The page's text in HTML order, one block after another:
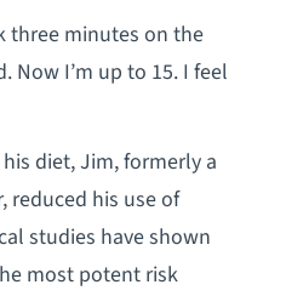
three minutes on the
I’m up to 15. I feel
diet, Jim, formerly a
reduced his use of
studies have shown
most potent risk